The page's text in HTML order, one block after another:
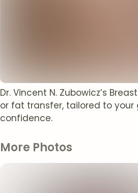
Dr. Vincent N. Zubowicz’s
or fat transfer, tailored to
confidence.
More Photos